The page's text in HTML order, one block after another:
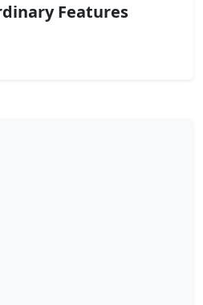
Features